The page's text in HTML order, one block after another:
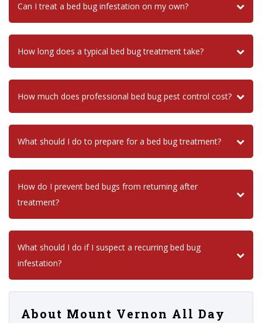
Can I treat a bed bug infestation on my own?
How long does a typical bed bug treatment take?
How much does professional bed bug pest control cost?
What should I do to prepare for a bed bug treatment?
How do I prevent bed bugs from returning after
treatment?
What should I do if I suspect a recurring bed bug
infestation?
About Mount Vernon All Day